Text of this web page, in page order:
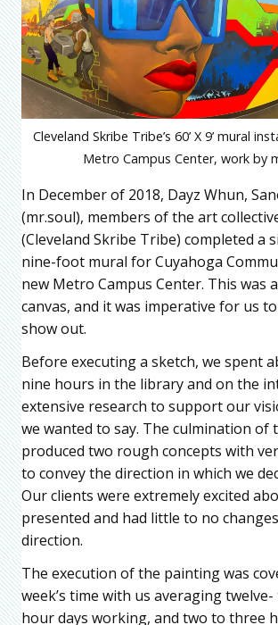
Cleveland Skribe Tribe’s 60’ X 9’ mural
Metro Campus Center, work by
In December of 2018, Dayz Whun,
(mr.soul), members of the art
(Cleveland Skribe Tribe) completed a
nine-foot mural for Cuyahoga
new Metro Campus Center. This was
canvas, and it was imperative for us
show out.
Before executing a sketch, we spent
nine hours in the library and on the
extensive research to support our
we wanted to say. The culmination of
produced two rough concepts with
to convey the direction in which we
Our clients were extremely excited
presented and had little to no
direction.
The execution of the painting was
week’s time with us averaging
hour days working, and two to three